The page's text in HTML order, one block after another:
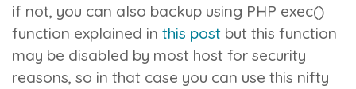
if not, you can also backup using PHP exec()
function explained in this post but this function
may be disabled by most host for security
reasons, so in that case you can use this nifty